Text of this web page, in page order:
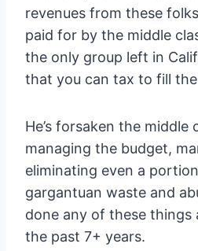
revenues from these
paid for by the middle
the only group left in
that you can tax to fill
He’s forsaken the middle
managing the budget,
eliminating even a
gargantuan waste and
done any of these things
the past 7+ years.